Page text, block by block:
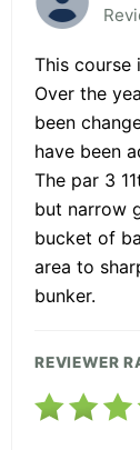
This
Over the
been
have been
The par 3
but narrow
bucket of
area to
bunker.
REVIEWER